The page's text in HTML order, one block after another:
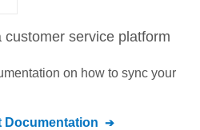
customer service platform
on how to sync your
Documentation